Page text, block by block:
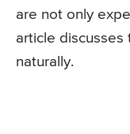
are not only
article
naturally.